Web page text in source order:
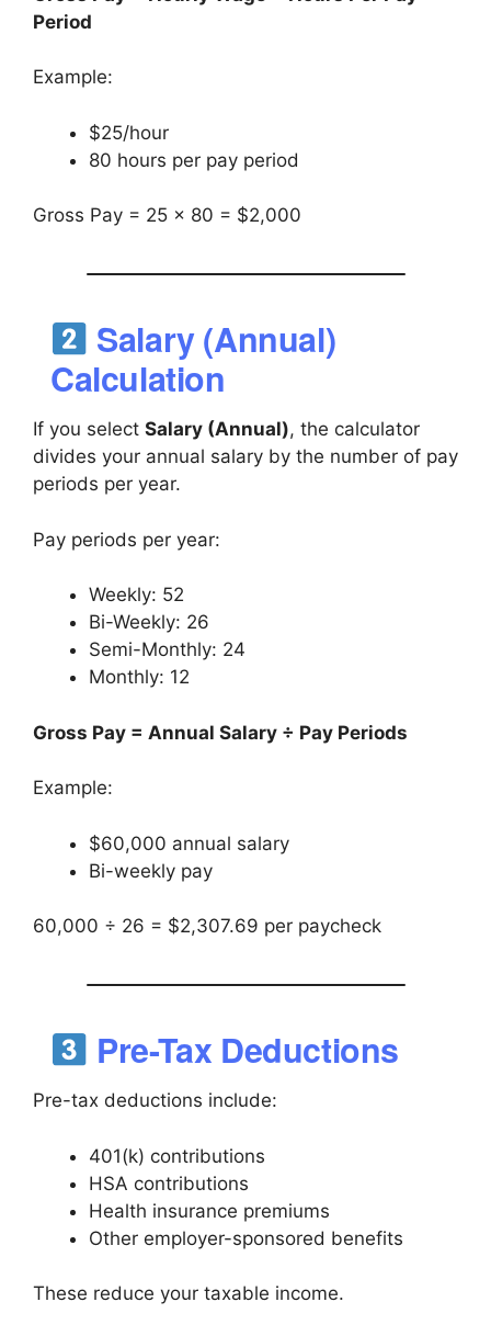
Period
Example:
$25/hour
80 hours per pay period
Gross Pay = 25 × 80 = $2,000
Salary (Annual)
Calculation
If you select Salary (Annual), the calculator
divides your annual salary by the number of pay
periods per year.
Pay periods per year:
Weekly: 52
Bi-Weekly: 26
Semi-Monthly: 24
Monthly: 12
Gross Pay = Annual Salary ÷ Pay Periods
Example:
$60,000 annual salary
Bi-weekly pay
60,000 ÷ 26 = $2,307.69 per paycheck
Pre-Tax Deductions
Pre-tax deductions include:
401(k) contributions
HSA contributions
Health insurance premiums
Other employer-sponsored benefits
These reduce your taxable income.